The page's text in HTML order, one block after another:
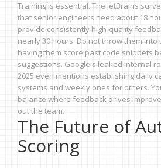
Training is essential. The JetBrains
that senior engineers need about 18
provide consistently high-quality
nearly 30 hours. Do not throw them into
having them score past code snippets
suggestions. Google's leaked internal
2025 even mentions establishing daily
systems and weekly ones for others.
balance where feedback drives
out the team.
The Future of
Scoring